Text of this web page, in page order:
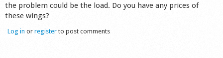
the problem could be the load. Do you have any prices of
these wings?
Log in or register to post comments